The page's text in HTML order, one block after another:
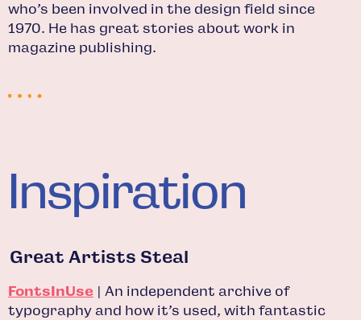
who’s been involved in the design field since
1970. He has great stories about work in
magazine publishing.
Inspiration
Great Artists Steal
FontsInUse | An independent archive of
typography and how it’s used, with fantastic